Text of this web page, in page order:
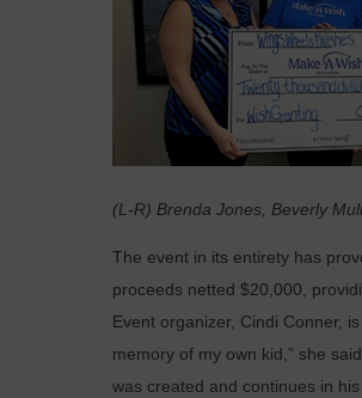
(L-R) Brenda Jones, Beverly
The event in its entirety has
proceeds netted $20,000,
Event organizer, Cindi Conner,
memory of my own kid,” she
was created and continues in his